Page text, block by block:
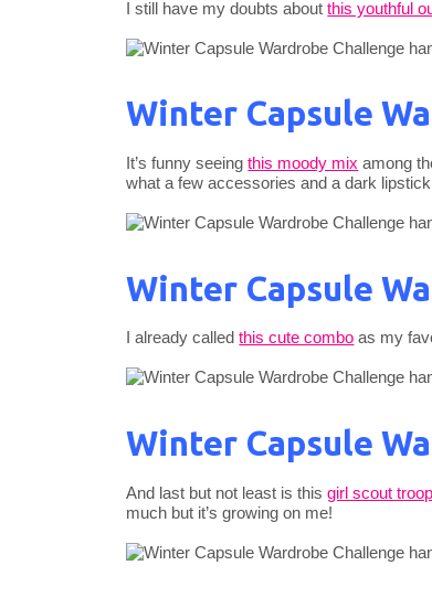
I still have my doubts aboutthis youthful
Winter Capsule
It’s funny seeingthis moody mix among
what a few accessories and a dark
Winter Capsule
I already calledthis cute combo as my
Winter Capsule
And last but not least is thisgirl scout
much but it’s growing on me!